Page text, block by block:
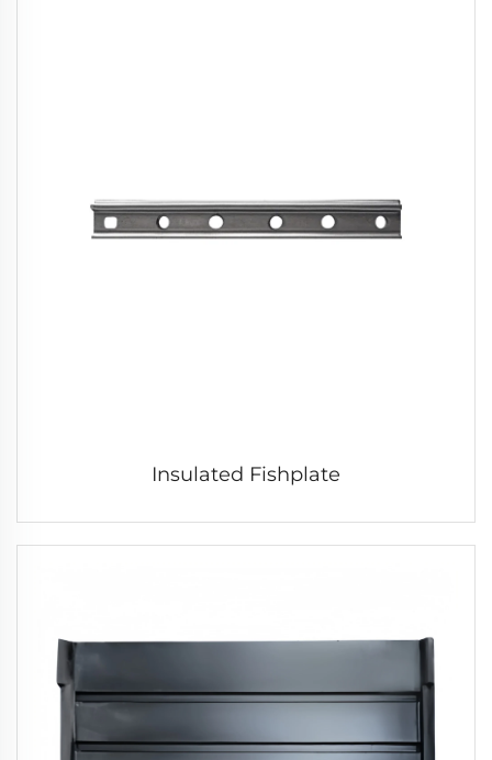
Insulated Fishplate